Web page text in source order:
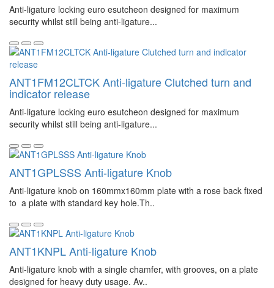
Anti-ligature locking euro esutcheon designed for maximum
security whilst still being anti-ligature...
ANT1FM12CLTCK Anti-ligature Clutched turn and
indicator release
Anti-ligature locking euro esutcheon designed for maximum
security whilst still being anti-ligature...
ANT1GPLSSS Anti-ligature Knob
Anti-ligature knob on 160mmx160mm plate with a rose back fixed
to a plate with standard key hole.Th..
ANT1KNPL Anti-ligature Knob
Anti-ligature knob with a single chamfer, with grooves, on a plate
designed for heavy duty usage. Av..